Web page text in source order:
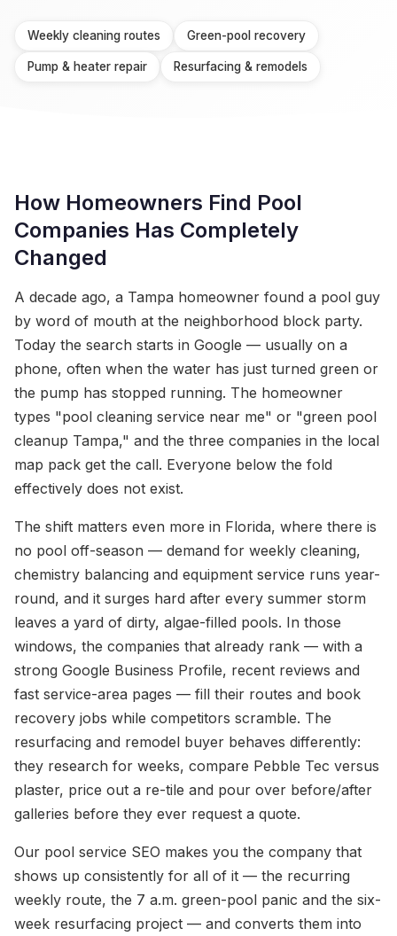
Weekly cleaning routes Green-pool recovery
Pump & heater repair Resurfacing & remodels
How Homeowners Find Pool
Companies Has Completely
Changed
A decade ago, a Tampa homeowner found a pool guy
by word of mouth at the neighborhood block party.
Today the search starts in Google — usually on a
phone, often when the water has just turned green or
the pump has stopped running. The homeowner
types "pool cleaning service near me" or "green pool
cleanup Tampa," and the three companies in the local
map pack get the call. Everyone below the fold
effectively does not exist.
The shift matters even more in Florida, where there is
no pool off-season — demand for weekly cleaning,
chemistry balancing and equipment service runs year-
round, and it surges hard after every summer storm
leaves a yard of dirty, algae-filled pools. In those
windows, the companies that already rank — with a
strong Google Business Profile, recent reviews and
fast service-area pages — fill their routes and book
recovery jobs while competitors scramble. The
resurfacing and remodel buyer behaves differently:
they research for weeks, compare Pebble Tec versus
plaster, price out a re-tile and pour over before/after
galleries before they ever request a quote.
Our pool service SEO makes you the company that
shows up consistently for all of it — the recurring
weekly route, the 7 a.m. green-pool panic and the six-
week resurfacing project — and converts them into